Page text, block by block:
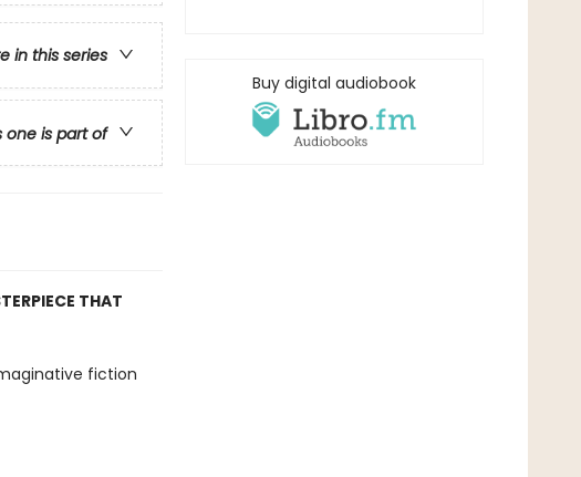
in this series
one is part of
THAT
fiction
Buy digital audiobook